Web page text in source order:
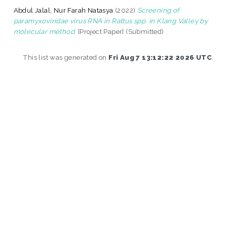
Abdul Jalal, Nur Farah Natasya (2022) Screening of
paramyxoviridae virus RNA in Rattus spp. in Klang Valley by
molecular method. [Project Paper] (Submitted)
This list was generated on Fri Aug 7 13:12:22 2026 UTC.